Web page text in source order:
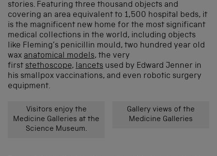
stories. Featuring three thousand objects and
covering an area equivalent to 1,500 hospital beds, it
is the magnificent new home for the most significant
medical collections in the world, including objects
like Fleming’s penicillin mould, two hundred year old
wax anatomical models, the very
first stethoscope, lancets used by Edward Jenner in
his smallpox vaccinations, and even robotic surgery
equipment.
Visitors enjoy the
Medicine Galleries at the
Science Museum.
Gallery views of the
Medicine Galleries